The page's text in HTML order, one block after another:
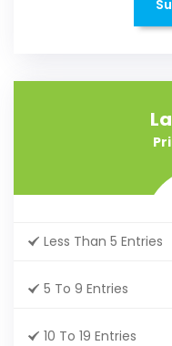
Less Than 5 Entries
5 To 9 Entries
10 To 19 Entries